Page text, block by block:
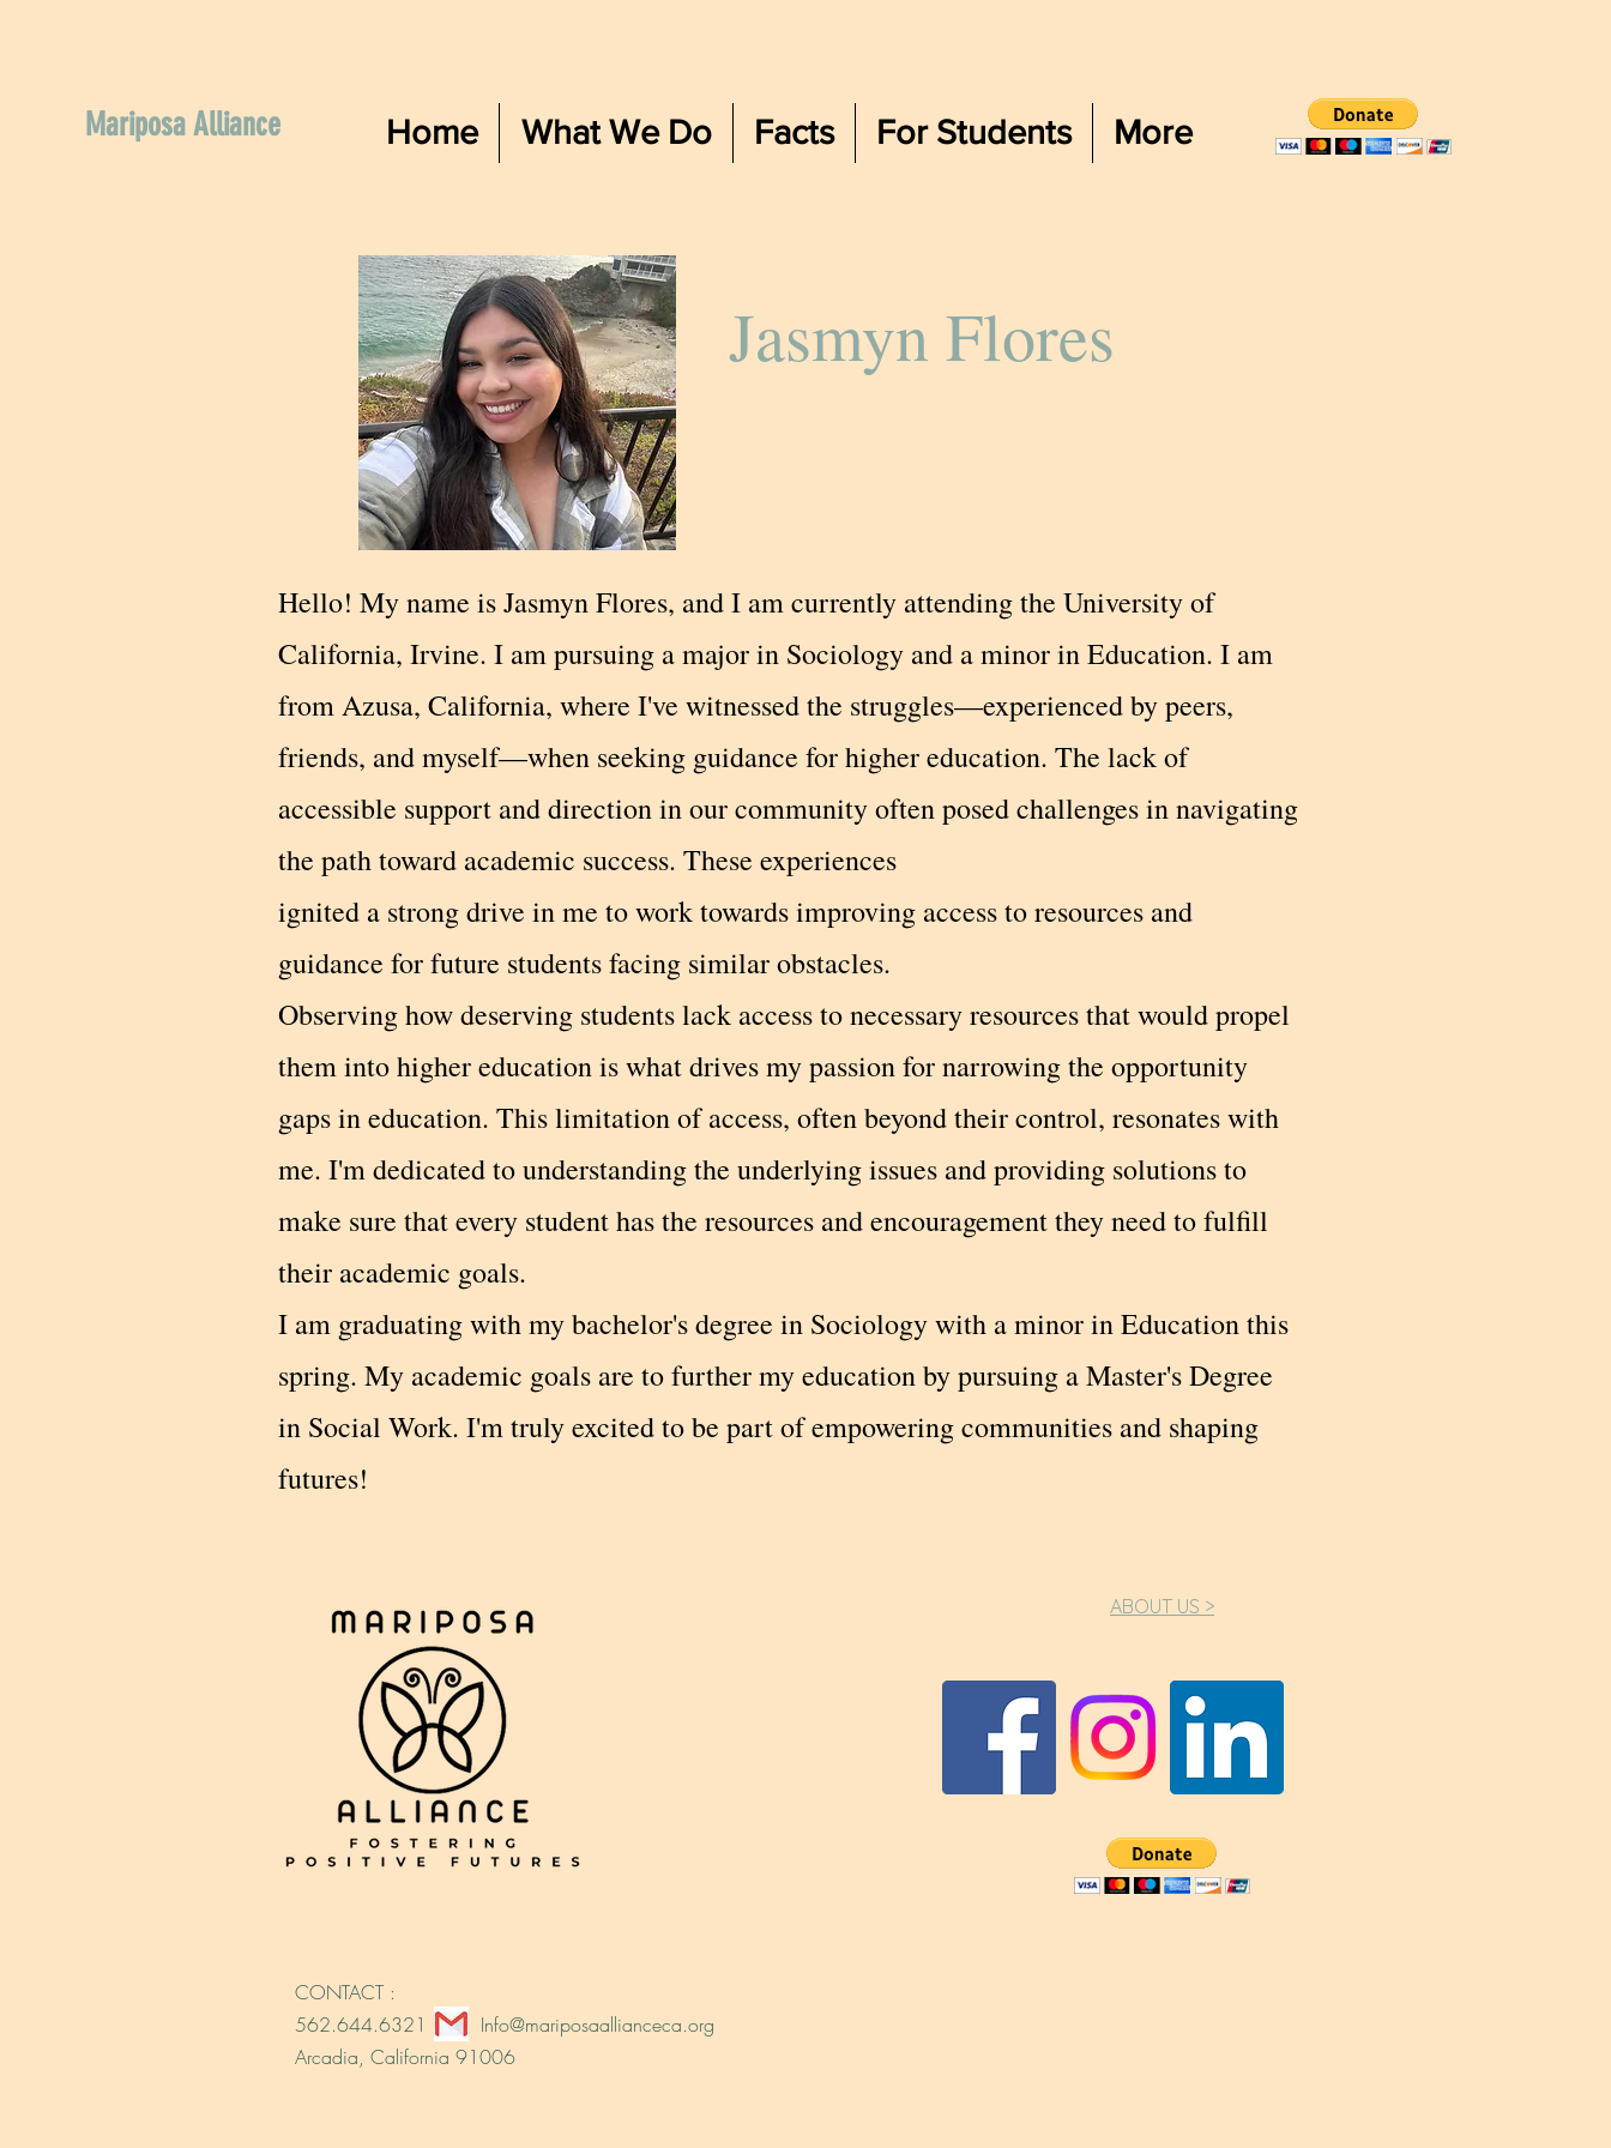
Mariposa Alliance Home What We Do Facts For Students More
Jasmyn Flores
Hello! My name is Jasmyn Flores, and I am currently attending the University of
California, Irvine. I am pursuing a major in Sociology and a minor in Education. I am
from Azusa, California, where I've witnessed the struggles—experienced by peers,
friends, and myself—when seeking guidance for higher education. The lack of
accessible support and direction in our community often posed challenges in navigating
the path toward academic success. These experiences
ignited a strong drive in me to work towards improving access to resources and
guidance for future students facing similar obstacles.
Observing how deserving students lack access to necessary resources that would propel
them into higher education is what drives my passion for narrowing the opportunity
gaps in education. This limitation of access, often beyond their control, resonates with
me. I'm dedicated to understanding the underlying issues and providing solutions to
make sure that every student has the resources and encouragement they need to fulfill
their academic goals.
I am graduating with my bachelor's degree in Sociology with a minor in Education this
spring. My academic goals are to further my education by pursuing a Master's Degree
in Social Work. I'm truly excited to be part of empowering communities and shaping
futures!
CONTACT :
562.644.6321
Info@mariposaallianceca.org
Arcadia, California 91006
ABOUT US >